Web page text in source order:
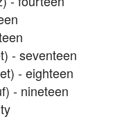
- seventeen
- eighteen
- nineteen